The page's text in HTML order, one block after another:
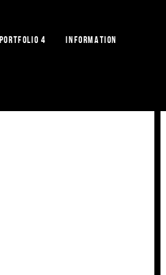
PORTFOLIO 4 INFORMATION